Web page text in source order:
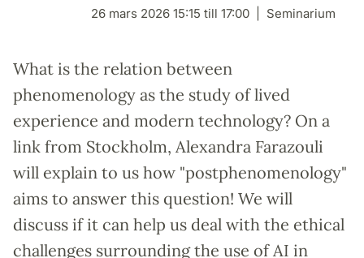
26 mars 2026 15:15 till 17:00 Seminarium
What is the relation between
phenomenology as the study of lived
experience and modern technology? On a
link from Stockholm, Alexandra Farazouli
will explain to us how "postphenomenology"
aims to answer this question! We will
discuss if it can help us deal with the ethical
challenges surrounding the use of AI in